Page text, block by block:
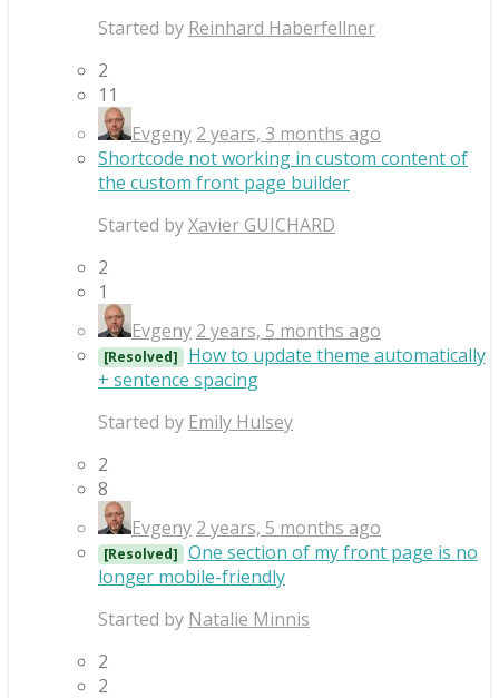
Started by Reinhard Haberfellner
2
11
Evgeny 2 years, 3 months ago
Shortcode not working in custom content of
the custom front page builder
Started byXavier GUICHARD
2
1
Evgeny 2 years, 5 months ago
[Resolved]
How to update theme automatically
+ sentence spacing
Started by Emily Hulsey
2
8
Evgeny 2 years, 5 months ago
[Resolved] One section of my front page is no
longer mobile-friendly
Started by Natalie Minnis
2
2